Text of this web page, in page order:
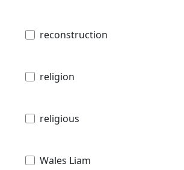
reconstruction
religion
religious
Wales Liam